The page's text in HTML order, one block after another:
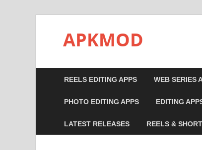
APKMOD
REELS EDITING APPS WEB SERIES
PHOTO EDITING APPS EDITING
LATEST RELEASES REELS &